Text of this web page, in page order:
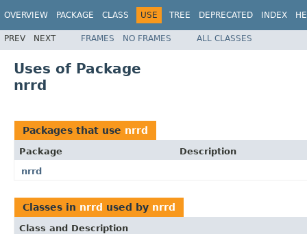
OVERVIEW PACKAGE CLASS USE TREE DEPRECATED INDEX
PREV NEXT FRAMES NO FRAMES ALL CLASSES
Uses of Package
nrrd
Packages that use nrrd
Package
Description
nrrd
Classes in nrrd used by nrrd
Class and Description